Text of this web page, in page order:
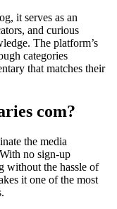
it serves as an
and curious
The platform’s
categories
that matches their
com?
the media
no sign-up
without the hassle of
it one of the most